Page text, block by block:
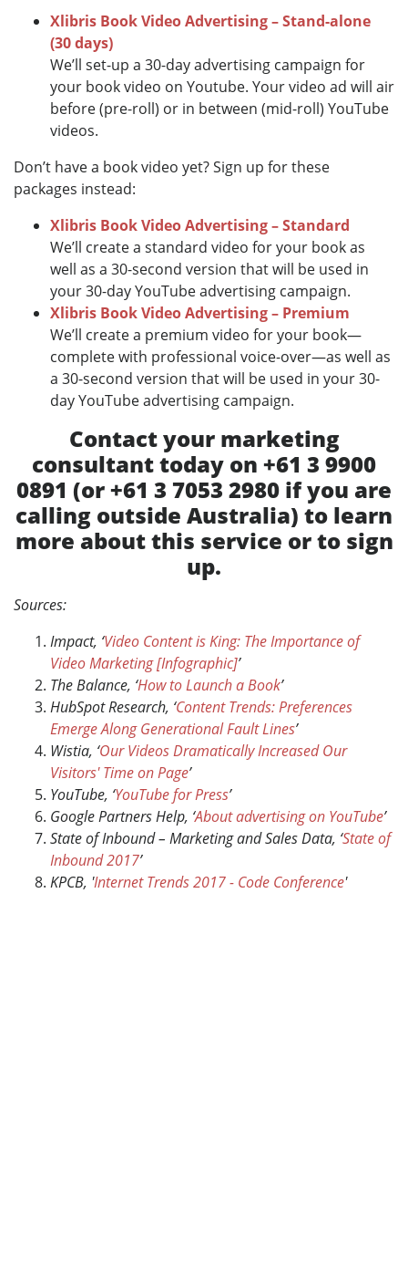
Xlibris Book Video Advertising – Stand-alone
(30 days)
We’ll set-up a 30-day advertising campaign for
your book video on Youtube. Your video ad will air
before (pre-roll) or in between (mid-roll) YouTube
videos.
Don’t have a book video yet? Sign up for these
packages instead:
Xlibris Book Video Advertising – Standard
We’ll create a standard video for your book as
well as a 30-second version that will be used in
your 30-day YouTube advertising campaign.
Xlibris Book Video Advertising – Premium
We’ll create a premium video for your book—
complete with professional voice-over—as well as
a 30-second version that will be used in your 30-
day YouTube advertising campaign.
Contact your marketing
consultant today on +61 3 9900
0891 (or +61 3 7053 2980 if you are
calling outside Australia) to learn
more about this service or to sign
up.
Sources:
Impact, ‘Video Content is King: The Importance of
Video Marketing [Infographic]’
The Balance, ‘How to Launch a Book’
HubSpot Research, ‘Content Trends: Preferences
Emerge Along Generational Fault Lines’
Wistia, ‘Our Videos Dramatically Increased Our
Visitors' Time on Page’
YouTube, ‘YouTube for Press’
Google Partners Help, ‘About advertising on YouTube’
State of Inbound – Marketing and Sales Data, ‘State of
Inbound 2017’
KPCB, 'Internet Trends 2017 - Code Conference'